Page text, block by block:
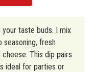
taste buds. I mix
fresh
This dip pairs
ideal for parties or